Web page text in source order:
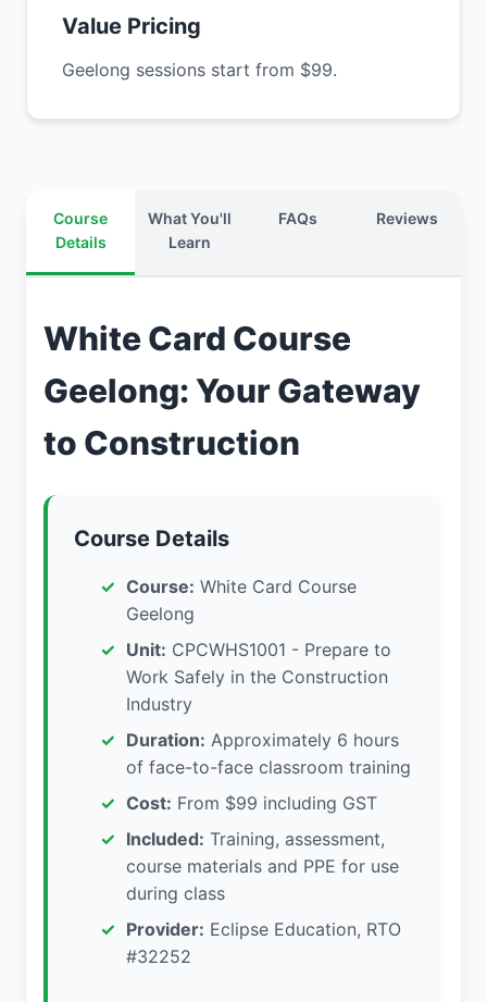
Value Pricing
Geelong sessions start from $99.
Course
Details
What You'll
Learn
FAQs Reviews
White Card Course
Geelong: Your Gateway
to Construction
Course Details
Course: White Card Course
Geelong
Unit: CPCWHS1001 - Prepare to
Work Safely in the Construction
Industry
Duration: Approximately 6 hours
of face-to-face classroom training
Cost: From $99 including GST
Included: Training, assessment,
course materials and PPE for use
during class
Provider: Eclipse Education, RTO
#32252